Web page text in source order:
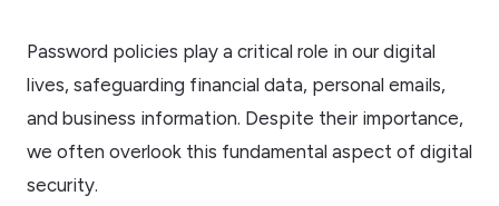
Password policies play a critical role in our digital
lives, safeguarding financial data, personal emails,
and business information. Despite their importance,
we often overlook this fundamental aspect of digital
security.